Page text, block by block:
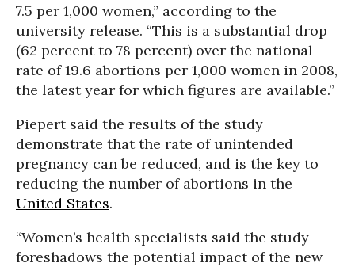
7.5 per 1,000 women,” according to the
university release. “This is a substantial drop
(62 percent to 78 percent) over the national
rate of 19.6 abortions per 1,000 women in 2008,
the latest year for which figures are available.”
Piepert said the results of the study
demonstrate that the rate of unintended
pregnancy can be reduced, and is the key to
reducing the number of abortions in the
United States.
“Women’s health specialists said the study
foreshadows the potential impact of the new